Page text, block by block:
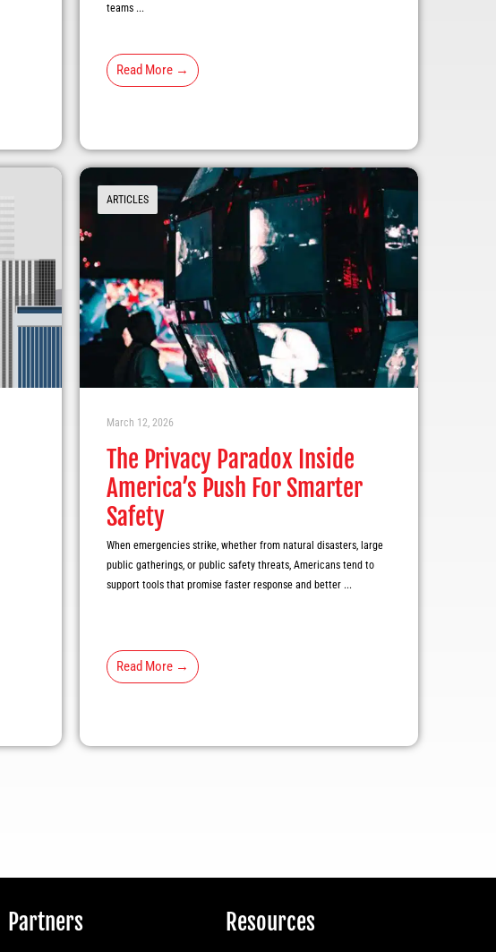
teams ...
Read More →
ARTICLES
The Privacy Paradox Inside
America’s Push For Smarter
Safety
March 12, 2026
When emergencies strike, whether from natural disasters, large
public gatherings, or public safety threats, Americans tend to
support tools that promise faster response and better ...
Read More →
Partners Resources